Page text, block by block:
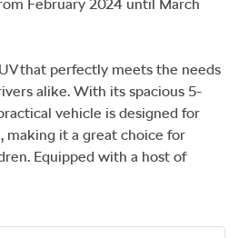
February 2024 until March
that perfectly meets the needs
alike. With its spacious 5-
vehicle is designed for
making it a great choice for
Equipped with a host of